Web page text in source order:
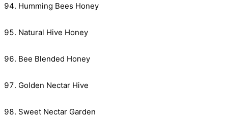
Humming Bees Honey
Natural Hive Honey
Bee Blended Honey
Golden Nectar Hive
Sweet Nectar Garden